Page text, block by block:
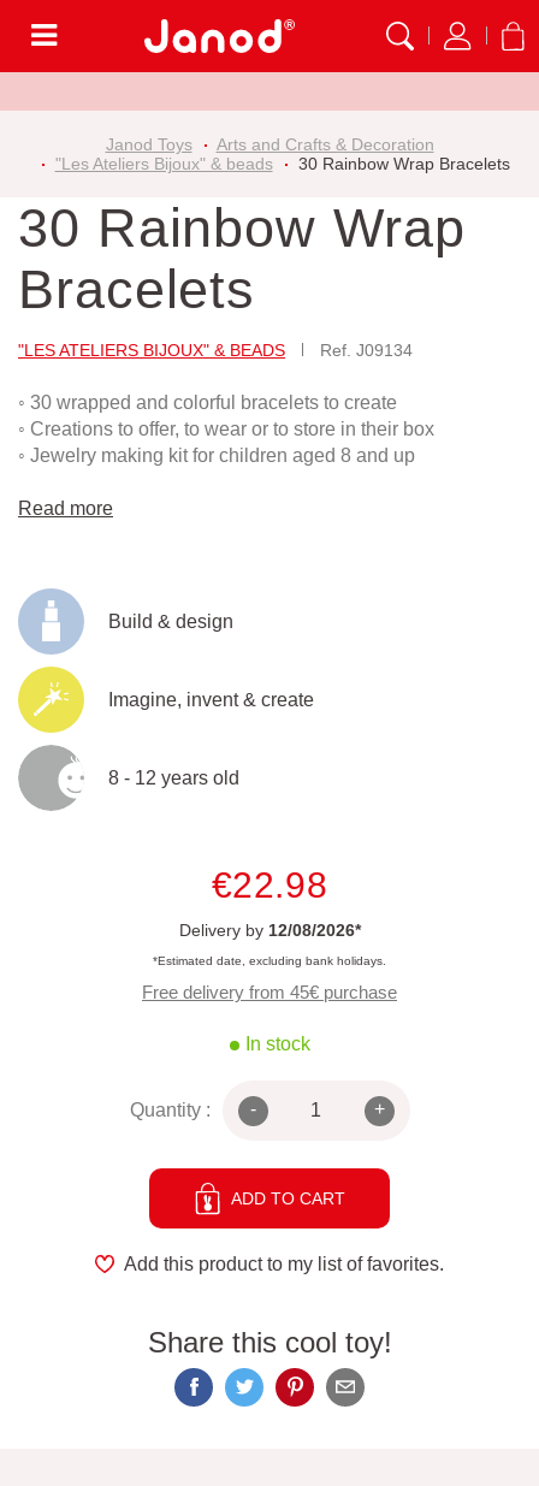
Janod Toys
Arts and Crafts & Decoration
"Les Ateliers Bijoux" & beads
30 Rainbow Wrap Bracelets
30 Rainbow Wrap
Bracelets
"LES ATELIERS BIJOUX" & BEADS Ref. J09134
◦ 30 wrapped and colorful bracelets to create
◦ Creations to offer, to wear or to store in their box
◦ Jewelry making kit for children aged 8 and up
Read more
Build & design
Imagine, invent & create
8 - 12 years old
€22.98
Delivery by 12/08/2026*
*Estimated date, excluding bank holidays.
Free delivery from 45€ purchase
In stock
Quantity : - +
ADD TO CART
Add this product to my list of favorites.
Share this cool toy!